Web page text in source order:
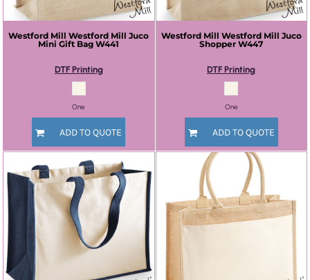
Westford Mill Westford Mill Juco
Mini Gift Bag W441
DTF Printing
One
ADD TO QUOTE
Westford Mill Westford Mill Juco
Shopper W447
DTF Printing
One
ADD TO QUOTE